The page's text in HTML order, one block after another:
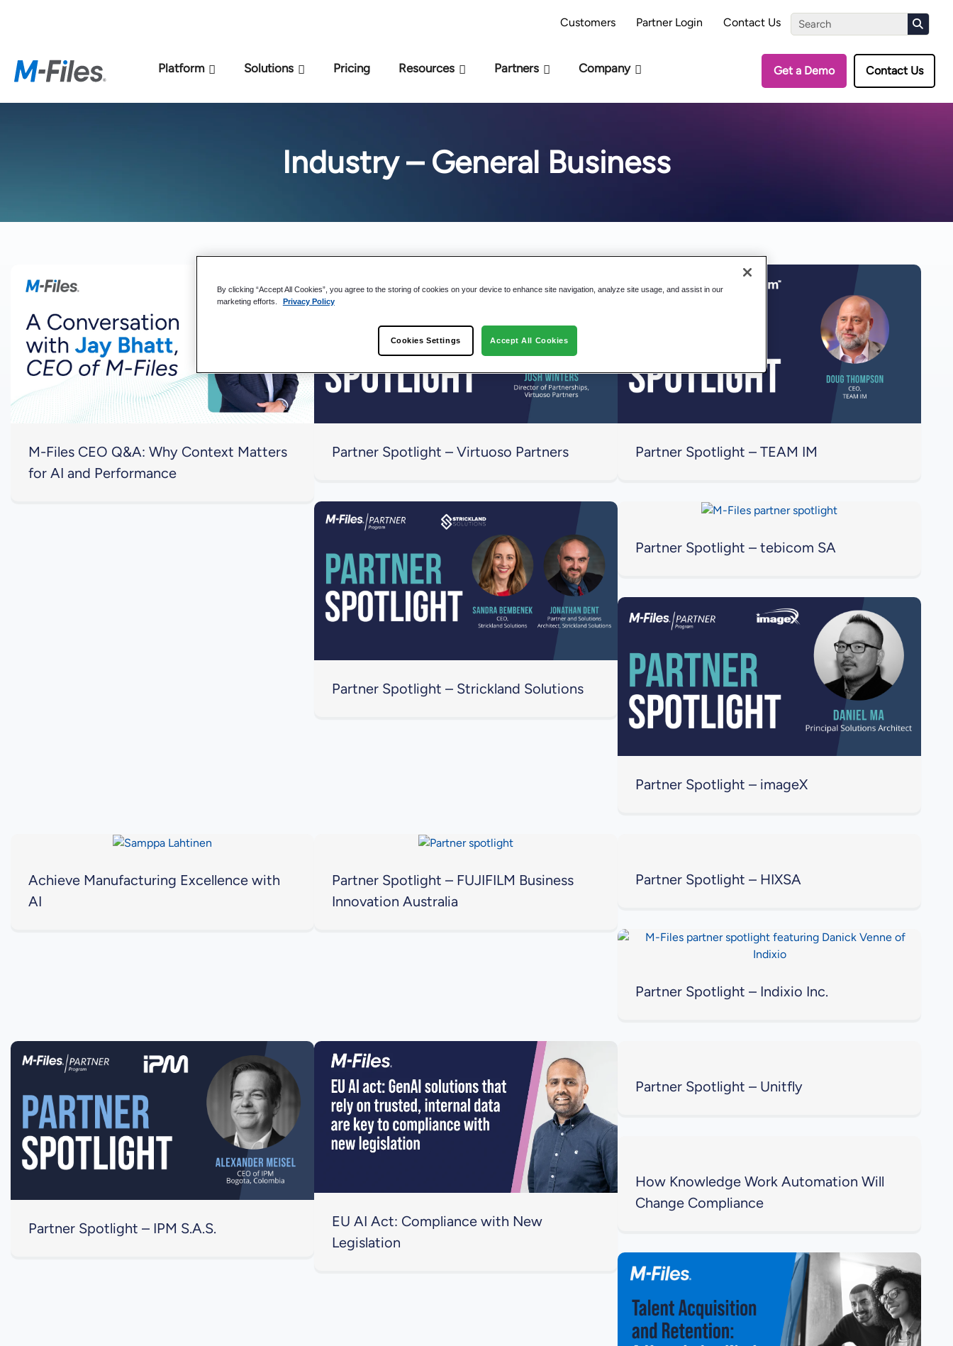
Customers Partner Login Contact Us
Platform Solutions Pricing Resources Partners Company Get a Demo Contact Us
Industry – General Business
M-Files CEO Q&A: Why Context Matters
for AI and Performance
Partner Spotlight – Virtuoso Partners Partner Spotlight – TEAM IM
Partner Spotlight – Strickland Solutions
Partner Spotlight – tebicom SA
Partner Spotlight – imageX
Achieve Manufacturing Excellence with
AI
Partner Spotlight – FUJIFILM Business
Innovation Australia
Partner Spotlight – HIXSA
Partner Spotlight – Indixio Inc.
Partner Spotlight – IPM S.A.S.
EU AI Act: Compliance with New
Legislation
Partner Spotlight – Unitfly
How Knowledge Work Automation Will
Change Compliance
New M-Files AI Readiness Model - Are you AI Ready? Take the Assessment
By clicking “Accept All Cookies”, you agree to the storing of cookies on your device to enhance site navigation, analyze site usage, and assist in our
marketing efforts.
Privacy Policy
Cookies Settings Accept All Cookies